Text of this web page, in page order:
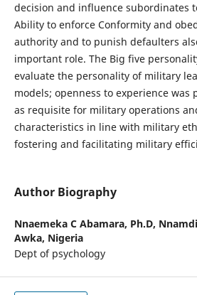
decision and influence subordinates
Ability to enforce Conformity and
authority and to punish defaulters
important role. The Big five
evaluate the personality of military
models; openness to experience was
as requisite for military operations
characteristics in line with military
fostering and facilitating military
Author Biography
Nnaemeka C Abamara, Ph.D,
Awka, Nigeria
Dept of psychology